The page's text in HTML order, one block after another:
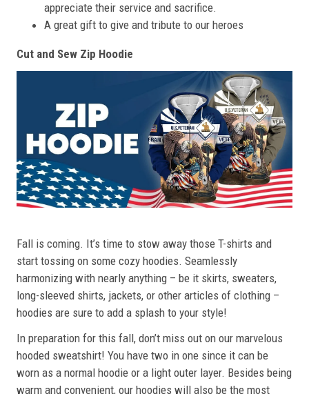
appreciate their service and sacrifice.
A great gift to give and tribute to our heroes
Cut and Sew Zip Hoodie
Fall is coming. It’s time to stow away those T-shirts and
start tossing on some cozy hoodies. Seamlessly
harmonizing with nearly anything – be it skirts, sweaters,
long-sleeved shirts, jackets, or other articles of clothing –
hoodies are sure to add a splash to your style!
In preparation for this fall, don’t miss out on our marvelous
hooded sweatshirt! You have two in one since it can be
worn as a normal hoodie or a light outer layer. Besides being
warm and convenient, our hoodies will also be the most